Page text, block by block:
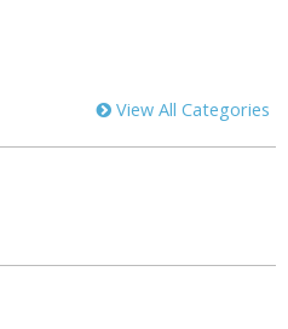
View All Categories